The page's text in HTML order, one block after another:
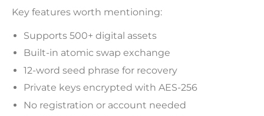
Key features worth mentioning:
Supports 500+ digital assets
Built-in atomic swap exchange
12-word seed phrase for recovery
Private keys encrypted with AES-256
No registration or account needed